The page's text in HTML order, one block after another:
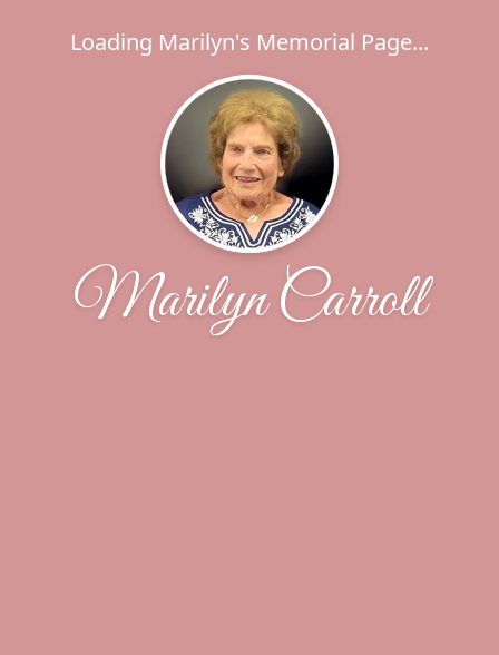
Loading Marilyn's Memorial Page...
Marilyn Carroll